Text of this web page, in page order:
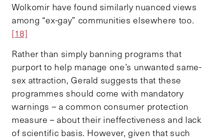
Wolkomir have found similarly nuanced views
among “ex-gay” communities elsewhere too.
[18]
Rather than simply banning programs that
purport to help manage one’s unwanted same-
sex attraction, Gerald suggests that these
programmes should come with mandatory
warnings – a common consumer protection
measure – about their ineffectiveness and lack
of scientific basis. However, given that such